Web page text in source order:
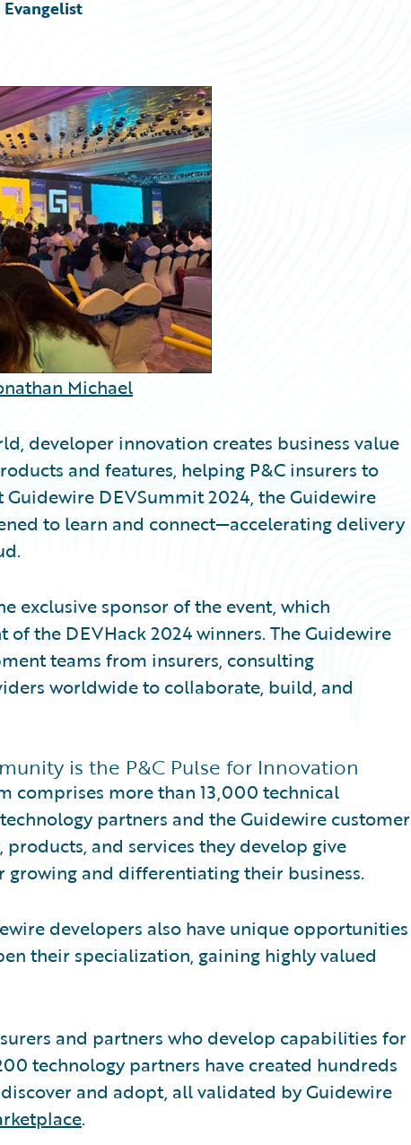
Michael
developer innovation creates business value
and features, helping P&C insurers to
DEVSummit 2024, the Guidewire
to learn and connect—accelerating delivery
exclusive sponsor of the event, which
the DEVHack 2024 winners. The Guidewire
teams from insurers, consulting
worldwide to collaborate, build, and
is the P&C Pulse for Innovation
comprises more than 13,000 technical
partners and the Guidewire customer
and services they develop give
growing and differentiating their business.
developers also have unique opportunities
their specialization, gaining highly valued
and partners who develop capabilities for
technology partners have created hundreds
and adopt, all validated by Guidewire
.